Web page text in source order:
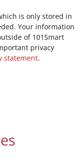
is only stored in
Your information
of 101Smart
privacy
statement.